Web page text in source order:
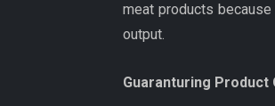
meat products
output.
Guaranturing Product